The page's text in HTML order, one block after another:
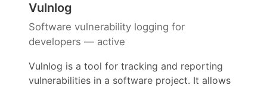
Vulnlog
Software vulnerability logging for
developers — active
Vulnlog is a tool for tracking and reporting
vulnerabilities in a software project. It allows